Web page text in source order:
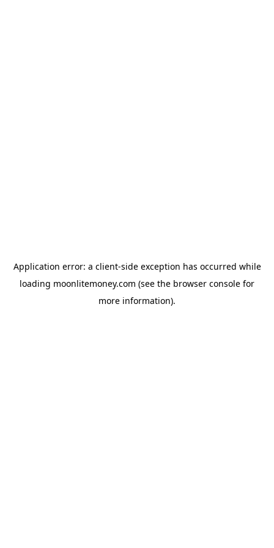
Application error: a client-side exception has occurred while
loading moonlitemoney.com (see the browser console for
more information).